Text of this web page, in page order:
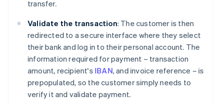
transfer.
Validate the transaction: The customer is then
redirected to a secure interface where they select
their bank and log in to their personal account. The
information required for payment – transaction
amount, recipient's IBAN, and invoice reference – is
prepopulated, so the customer simply needs to
verify it and validate payment.